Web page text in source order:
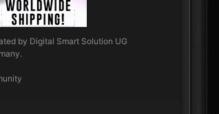
by Digital Smart Solution UG